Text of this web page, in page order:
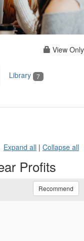
View Only
Library 7
Expand all | Collapse all
Profits
Recommend